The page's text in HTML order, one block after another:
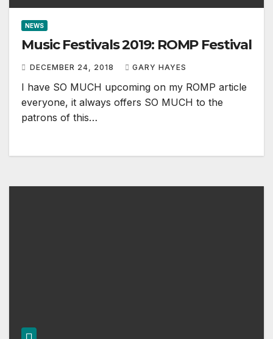
NEWS
Music Festivals 2019: ROMP Festival
DECEMBER 24, 2018 GARY HAYES
I have SO MUCH upcoming on my ROMP article
everyone, it always offers SO MUCH to the
patrons of this…